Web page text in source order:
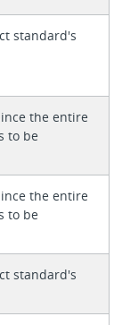
standard's
the entire
to be
the entire
to be
standard's